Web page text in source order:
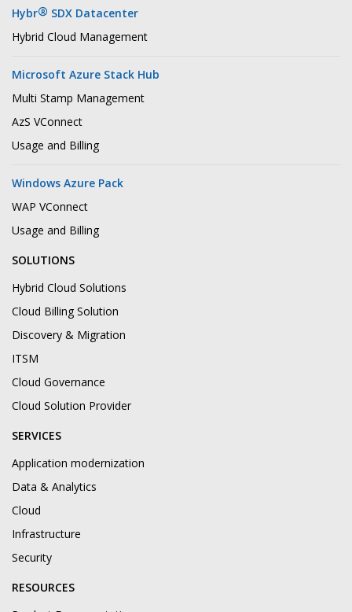
Hybr® SDX Datacenter
Hybrid Cloud Management
Microsoft Azure Stack Hub
Multi Stamp Management
AzS VConnect
Usage and Billing
Windows Azure Pack
WAP VConnect
Usage and Billing
SOLUTIONS
Hybrid Cloud Solutions
Cloud Billing Solution
Discovery & Migration
ITSM
Cloud Governance
Cloud Solution Provider
SERVICES
Application modernization
Data & Analytics
Cloud
Infrastructure
Security
RESOURCES